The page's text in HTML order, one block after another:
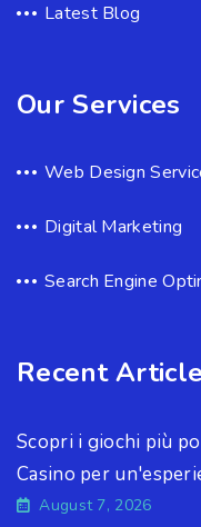
Latest Blog
Our Services
Web Design
Digital Marketing
Search Engine
Recent
Scopri i giochi più
Casino per
August 7, 2026